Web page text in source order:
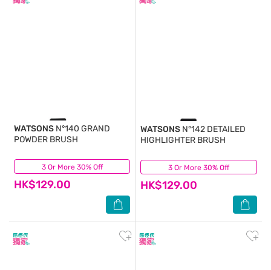
3 Or More 30% Off
WATSONS N°140 GRAND
POWDER BRUSH
HK$129.00
(0) 3 Or More 30% Off
WATSONS N°142 DETAILED
HIGHLIGHTER BRUSH
HK$129.00
(0)